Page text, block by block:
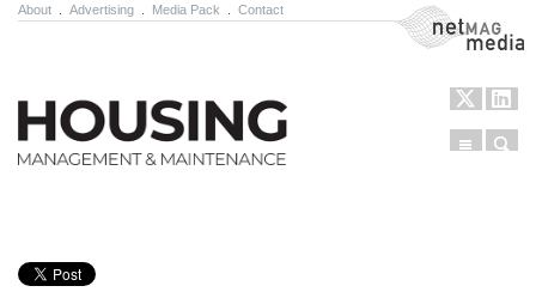
About Advertising Media Pack Contact NetMag Media
Menu